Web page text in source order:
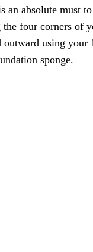
an absolute must
the four corners of
outward using your
sponge.